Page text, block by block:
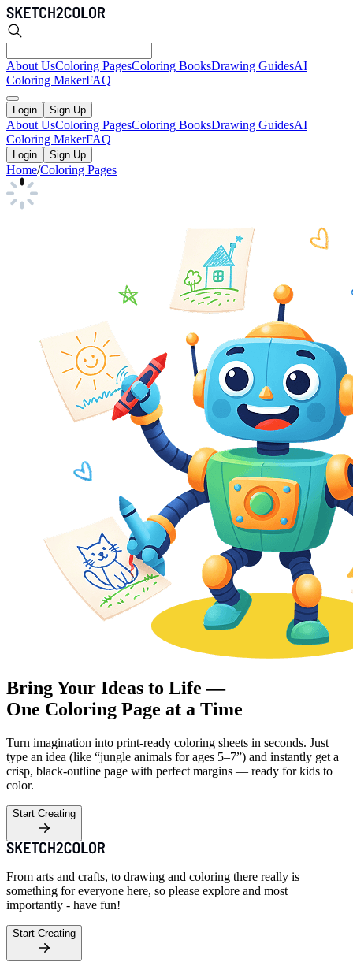
About UsColoring PagesColoring BooksDrawing GuidesAI
Coloring MakerFAQ
Login Sign Up
About UsColoring PagesColoring BooksDrawing GuidesAI
Coloring MakerFAQ
Login Sign Up
Home/Coloring Pages
Bring Your Ideas to Life —
One Coloring Page at a Time
Turn imagination into print-ready coloring sheets in seconds. Just
type an idea (like “jungle animals for ages 5–7”) and instantly get a
crisp, black-outline page with perfect margins — ready for kids to
color.
Start Creating
From arts and crafts, to drawing and coloring there really is
something for everyone here, so please explore and most
importantly - have fun!
Start Creating